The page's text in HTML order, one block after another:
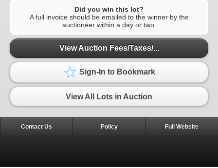
Did you win this lot?
A full invoice should be emailed to the winner by the
auctioneer within a day or two.
View Auction Fees/Taxes/...
Sign-In to Bookmark
View All Lots in Auction
Contact Us Policy Full Website